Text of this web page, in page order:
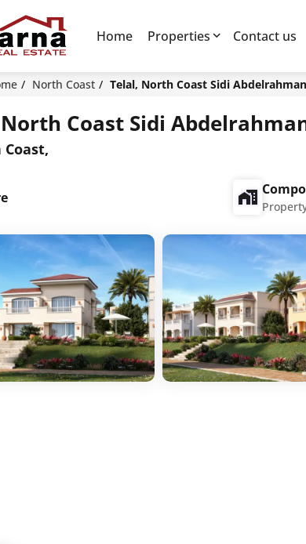
Home Properties Contact us
North Coast Telal, North Coast Sidi Abdelrahman
Coast Sidi